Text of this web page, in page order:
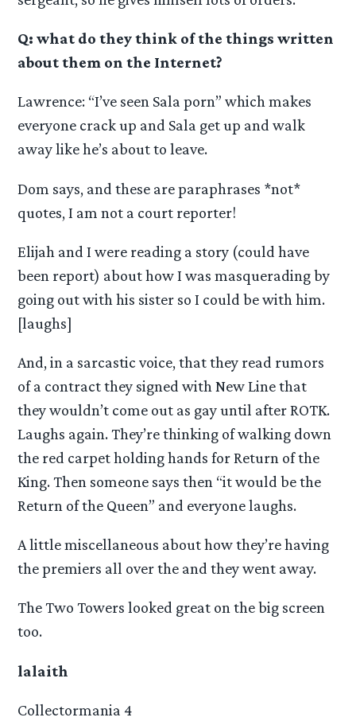
Q: what do they think of the things written
about them on the Internet?
Lawrence: “I’ve seen Sala porn” which makes
everyone crack up and Sala get up and walk
away like he’s about to leave.
Dom says, and these are paraphrases *not*
quotes, I am not a court reporter!
Elijah and I were reading a story (could have
been report) about how I was masquerading by
going out with his sister so I could be with him.
[laughs]
And, in a sarcastic voice, that they read rumors
of a contract they signed with New Line that
they wouldn’t come out as gay until after ROTK.
Laughs again. They’re thinking of walking down
the red carpet holding hands for Return of the
King. Then someone says then “it would be the
Return of the Queen” and everyone laughs.
A little miscellaneous about how they’re having
the premiers all over the and they went away.
The Two Towers looked great on the big screen
too.
lalaith
Collectormania 4